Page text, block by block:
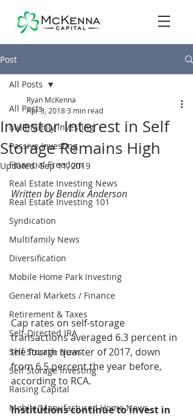
Post
All Posts
Multifamily Investing
Passive Investing
Financial Freedom
Real Estate Investing News
Real Estate Investing 101
Syndication
Multifamily News
Diversification
Mobile Home Park Investing
General Markets / Finance
Retirement & Taxes
Self-Directed IRA
Self Storage News
Self Storage Investing
Raising Capital
Mobile/Manufactured Home News
All Posts
Investor Interest in Self
Storage Remains High
Ryan McKenna
Apr 3, 20183 min read
Updated:Sep 11, 2019
Written by Bendix Anderson
Cap rates on self-storage
transactions averaged 6.3 percent in
the fourth quarter of 2017, down
from 6.5 percent the year before,
according to RCA.
Institutions continue to invest in